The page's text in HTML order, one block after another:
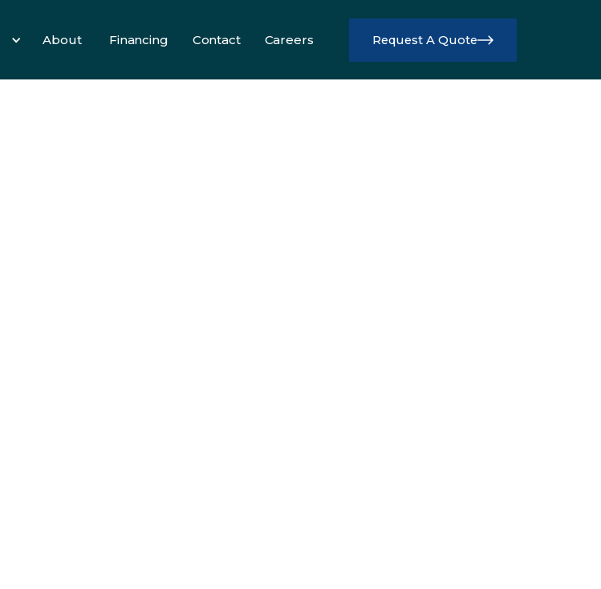
About
Financing
Contact
Careers
Request A Quote